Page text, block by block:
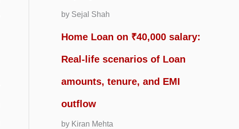
by Sejal Shah
Home Loan on ₹40,000 salary:
Real-life scenarios of Loan
amounts, tenure, and EMI
outflow
by Kiran Mehta